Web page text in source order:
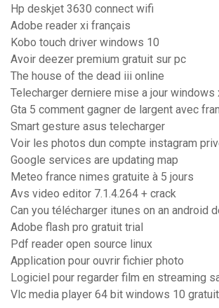
Hp deskjet 3630 connect wifi
Adobe reader xi français
Kobo touch driver windows 10
Avoir deezer premium gratuit sur pc
The house of the dead iii online
Telecharger derniere mise a jour windows
Gta 5 comment gagner de largent avec
Smart gesture asus telecharger
Voir les photos dun compte instagram
Google services are updating map
Meteo france nimes gratuite à 5 jours
Avs video editor 7.1.4.264 + crack
Can you télécharger itunes on an android
Adobe flash pro gratuit trial
Pdf reader open source linux
Application pour ouvrir fichier photo
Logiciel pour regarder film en streaming
Vlc media player 64 bit windows 10